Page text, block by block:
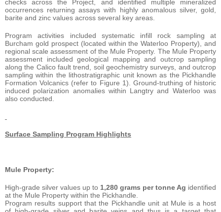
checks across the Project, and identified multiple mineralized
occurrences returning assays with highly anomalous silver, gold,
barite and zinc values across several key areas.
Program activities included systematic infill rock sampling at
Burcham gold prospect (located within the Waterloo Property), and
regional scale assessment of the Mule Property. The Mule Property
assessment included geological mapping and outcrop sampling
along the Calico fault trend, soil geochemistry surveys, and outcrop
sampling within the lithostratigraphic unit known as the Pickhandle
Formation Volcanics (refer to Figure 1). Ground-truthing of historic
induced polarization anomalies within Langtry and Waterloo was
also conducted.
Surface Sampling Program Highlights
Mule Property:
High-grade silver values up to 1,280 grams per tonne Ag identified
at the Mule Property within the Pickhandle.
Program results support that the Pickhandle unit at Mule is a host